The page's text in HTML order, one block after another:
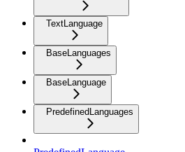
TextLanguage
BaseLanguages
BaseLanguage
PredefinedLanguages